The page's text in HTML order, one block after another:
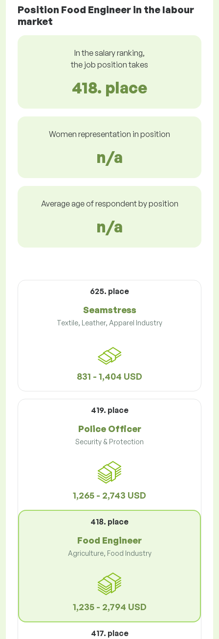
Position Food Engineer in the labour
market
In the salary ranking,
the job position takes
418. place
Women representation in position
n/a
Average age of respondent by position
n/a
625. place
Seamstress
Textile, Leather, Apparel Industry
831 - 1,404 USD
419. place
Police Officer
Security & Protection
1,265 - 2,743 USD
418. place
Food Engineer
Agriculture, Food Industry
1,235 - 2,794 USD
417. place